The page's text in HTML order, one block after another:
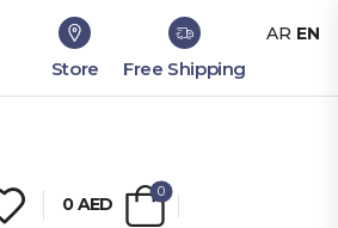
Store Free Shipping
0AED
0
AR EN